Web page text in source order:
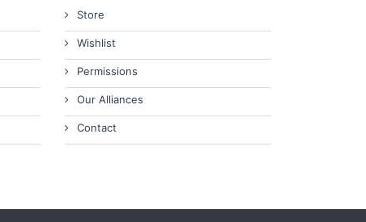
Store
Wishlist
Permissions
Our Alliances
Contact